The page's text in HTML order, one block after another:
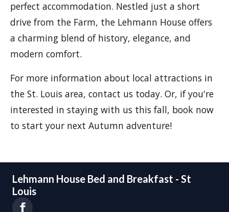
perfect accommodation. Nestled just a short
drive from the Farm, the Lehmann House offers
a charming blend of history, elegance, and
modern comfort.
For more information about local attractions in
the St. Louis area, contact us today. Or, if you're
interested in staying with us this fall, book now
to start your next Autumn adventure!
Lehmann House Bed and Breakfast - St
Louis